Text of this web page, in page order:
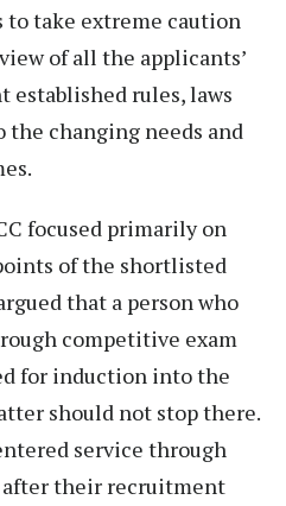
to take extreme caution
of all the applicants’
established rules, laws
the changing needs and
focused primarily on
of the shortlisted
that a person who
competitive exam
for induction into the
should not stop there.
service through
after their recruitment